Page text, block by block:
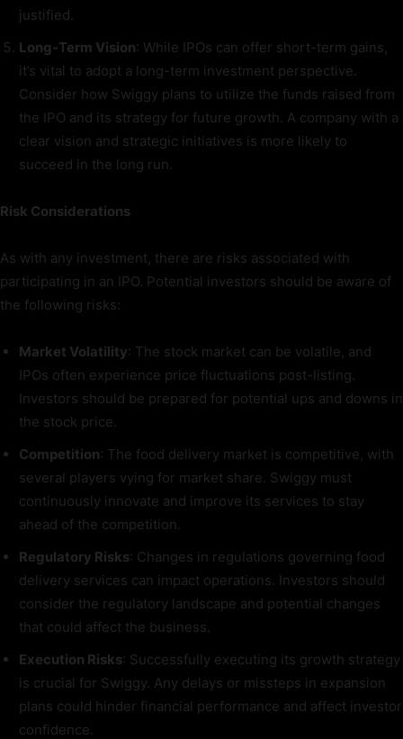
justified.
Long-Term Vision: While IPOs can offer short-term gains,
it’s vital to adopt a long-term investment perspective.
Consider how Swiggy plans to utilize the funds raised from
the IPO and its strategy for future growth. A company with a
clear vision and strategic initiatives is more likely to
succeed in the long run.
Risk Considerations
As with any investment, there are risks associated with
participating in an IPO. Potential investors should be aware of
the following risks:
Market Volatility: The stock market can be volatile, and
IPOs often experience price fluctuations post-listing.
Investors should be prepared for potential ups and downs in
the stock price.
Competition: The food delivery market is competitive, with
several players vying for market share. Swiggy must
continuously innovate and improve its services to stay
ahead of the competition.
Regulatory Risks: Changes in regulations governing food
delivery services can impact operations. Investors should
consider the regulatory landscape and potential changes
that could affect the business.
Execution Risks: Successfully executing its growth strategy
is crucial for Swiggy. Any delays or missteps in expansion
plans could hinder financial performance and affect investor
confidence.